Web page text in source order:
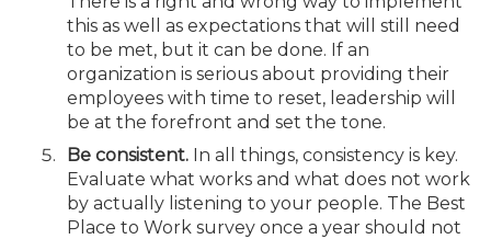
this as well as expectations that will still need
to be met, but it can be done. If an
organization is serious about providing their
employees with time to reset, leadership will
be at the forefront and set the tone.
Be consistent. In all things, consistency is key.
Evaluate what works and what does not work
by actually listening to your people. The Best
Place to Work survey once a year should not